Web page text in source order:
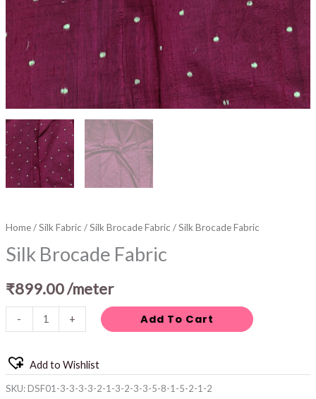
Home/Silk Fabric /Silk Brocade Fabric / Silk Brocade Fabric
Silk Brocade Fabric
₹899.00/meter
- + Add To Cart
Add to Wishlist
SKU:DSF01-3-3-3-3-2-1-3-2-3-3-5-8-1-5-2-1-2